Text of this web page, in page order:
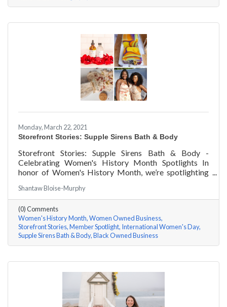
Monday, March 22, 2021
Storefront Stories: Supple Sirens Bath & Body
Storefront Stories: Supple Sirens Bath & Body -
Celebrating Women's History Month Spotlights In
honor of Women's History Month, we’re spotlighting
Shantaw & Bianca of Supple Sirens Bath & Body a few
questions, here are their answers!
Shantaw Bloise-Murphy
(0) Comments
Women's History Month Women Owned Business
Storefront Stories Member Spotlight International Women's Day
Supple Sirens Bath & Body Black Owned Business